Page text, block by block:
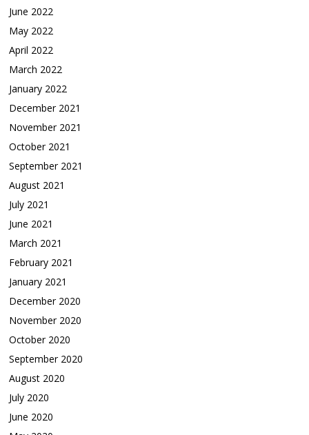
June 2022
May 2022
April 2022
March 2022
January 2022
December 2021
November 2021
October 2021
September 2021
August 2021
July 2021
June 2021
March 2021
February 2021
January 2021
December 2020
November 2020
October 2020
September 2020
August 2020
July 2020
June 2020